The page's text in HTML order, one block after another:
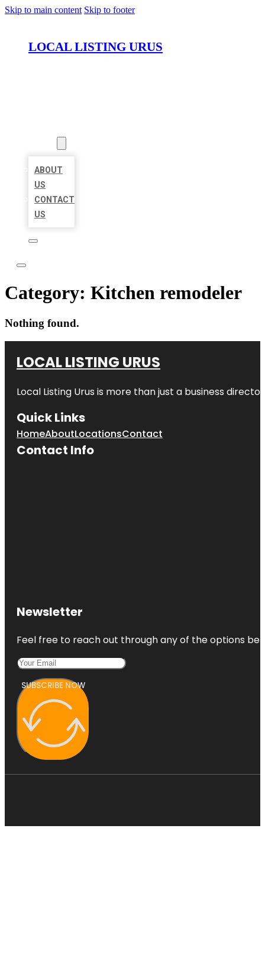
Skip to main content Skip to footer
LOCAL LISTING URUS
ABOUT
US
CONTACT
US
Category: Kitchen remodeler
Nothing found.
LOCAL LISTING URUS
Local Listing Urus is more than just a business
Quick Links
HomeAboutLocationsContact
Contact Info
Newsletter
Feel free to reach out through any of the options
SUBSCRIBE NOW